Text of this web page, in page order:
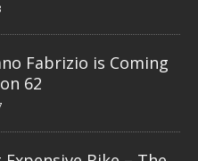
Fabrizio is Coming
62